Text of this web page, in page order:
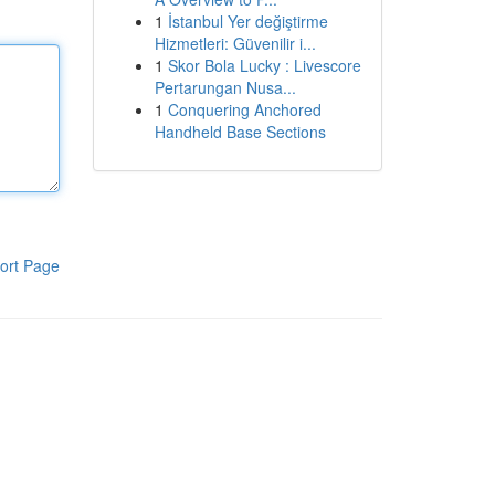
Page
1 İstanbul Yer değiştirme
Hizmetleri: Güvenilir i...
1 Skor Bola Lucky : Livescore
Pertarungan Nusa...
1 Conquering Anchored
Handheld Base Sections